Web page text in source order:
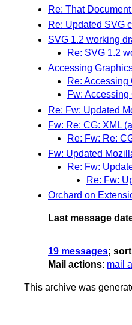
Re: That
Re: Updated SVG
SVG 1.2 working
Re: SVG 1.2
Accessing
Re: Accessing
Fw: Accessing
Re: Fw: Updated
Fw: Re: CG: XML
Re: Fw: Re:
Fw: Updated
Re: Fw:
Re: Fw:
Orchard on
Last message
19 messages;
Mail actions: mail
This archive was